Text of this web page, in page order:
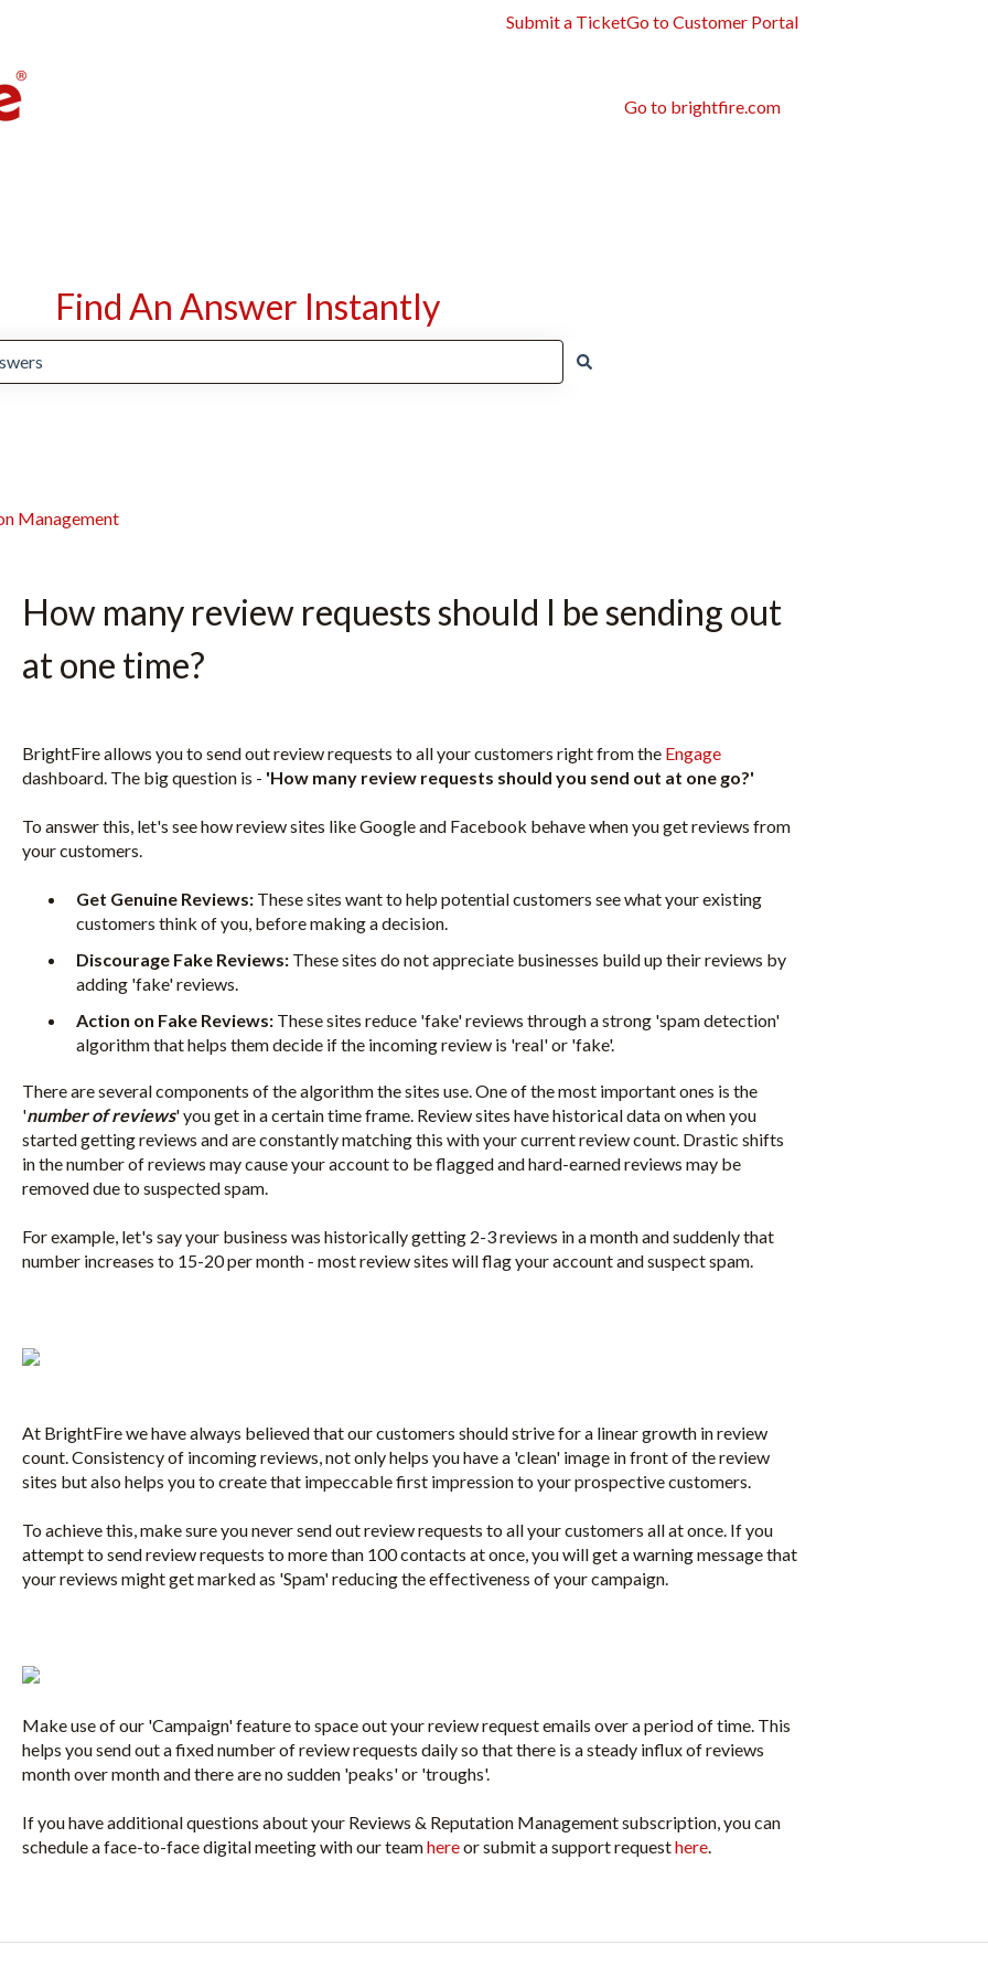
Submit a TicketGo to Customer Portal
Go to brightfire.com
Find An Answer Instantly
Management
How many review requests should I be sending out
at one time?
BrightFire allows you to send out review requests to all your customers right from the Engage
dashboard. The big question is - 'How many review requests should you send out at one go?'
To answer this, let's see how review sites like Google and Facebook behave when you get reviews from
your customers.
Get Genuine Reviews:These sites want to help potential customers see what your existing
customers think of you, before making a decision.
Discourage Fake Reviews: These sites do not appreciate businesses build up their reviews by
adding 'fake' reviews.
Action on Fake Reviews:These sites reduce 'fake' reviews through a strong 'spam detection'
algorithm that helps them decide if the incoming review is 'real' or 'fake'.
There are several components of the algorithm the sites use. One of the most important ones is the
'number of reviews' you get in a certain time frame. Review sites have historical data on when you
started getting reviews and are constantly matching this with your current review count. Drastic shifts
in the number of reviews may cause your account to be flagged and hard-earned reviews may be
removed due to suspected spam.
For example, let's say your business was historically getting 2-3 reviews in a month and suddenly that
number increases to 15-20 per month - most review sites will flag your account and suspect spam.
At BrightFire we have always believed that our customers should strive for a linear growth in review
count. Consistency of incoming reviews, not only helps you have a 'clean' image in front of the review
sites but also helps you to create that impeccable first impression to your prospective customers.
To achieve this, make sure you never send out review requests to all your customers all at once. If you
attempt to send review requests to more than 100 contacts at once, you will get a warning message that
your reviews might get marked as 'Spam' reducing the effectiveness of your campaign.
Make use of our 'Campaign' feature to space out your review request emails over a period of time. This
helps you send out a fixed number of review requests daily so that there is a steady influx of reviews
month over month and there are no sudden 'peaks' or 'troughs'.
If you have additional questions about your Reviews & Reputation Management subscription, you can
schedule a face-to-face digital meeting with our teamhereor submit a support requesthere.